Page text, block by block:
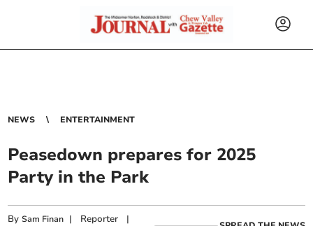
NEWS ENTERTAINMENT
Peasedown prepares for 2025
Party in the Park
BySam Finan | Reporter |